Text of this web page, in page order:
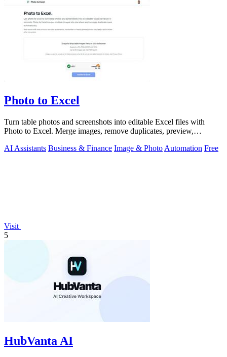
Photo to Excel
Turn table photos and screenshots into editable Excel files with
Photo to Excel. Merge images, remove duplicates, preview,
AI Assistants Business & Finance Image & Photo Automation Free
Visit
5
HubVanta AI